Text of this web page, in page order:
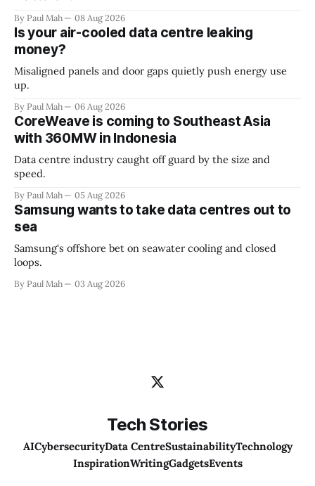
By Paul Mah 08 Aug 2026
Is your air-cooled data centre leaking
money?
Misaligned panels and door gaps quietly push energy use
up.
By Paul Mah 06 Aug 2026
CoreWeave is coming to Southeast Asia
with 360MW in Indonesia
Data centre industry caught off guard by the size and
speed.
By Paul Mah 05 Aug 2026
Samsung wants to take data centres out to
sea
Samsung's offshore bet on seawater cooling and closed
loops.
By Paul Mah 03 Aug 2026
Tech Stories
AICybersecurityData CentreSustainabilityTechnology
InspirationWritingGadgetsEvents